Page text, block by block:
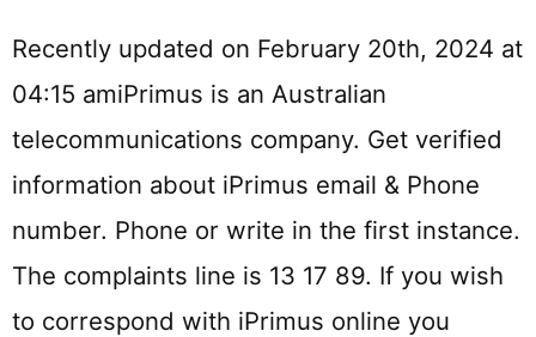
Recently updated on February 20th, 2024 at
04:15 amiPrimus is an Australian
telecommunications company. Get verified
information about iPrimus email & Phone
number. Phone or write in the first instance.
The complaints line is 13 17 89. If you wish
to correspond with iPrimus online you